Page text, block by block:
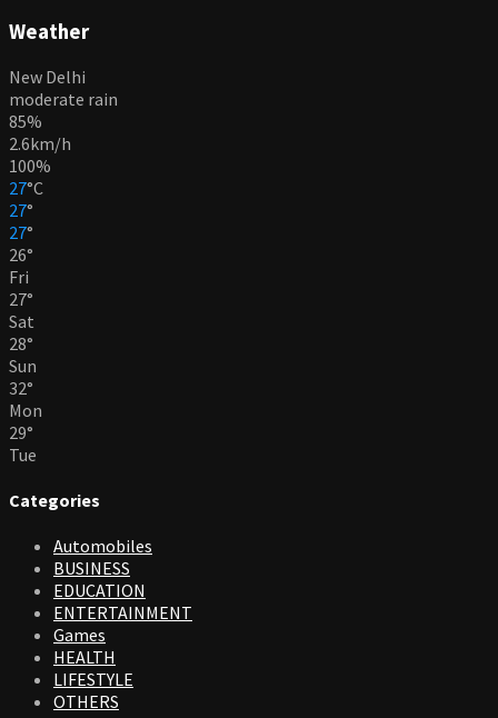
Weather
New Delhi
moderate rain
85%
2.6km/h
100%
27°C
27°
27°
26°
Fri
27°
Sat
28°
Sun
32°
Mon
29°
Tue
Categories
Automobiles
BUSINESS
EDUCATION
ENTERTAINMENT
Games
HEALTH
LIFESTYLE
OTHERS